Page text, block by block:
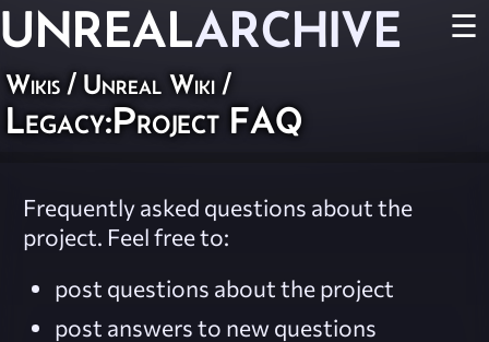
UNREALARCHIVE ☰
Wikis / Unreal Wiki /
Legacy:Project FAQ
Frequently asked questions about the
project. Feel free to:
post questions about the project
post answers to new questions